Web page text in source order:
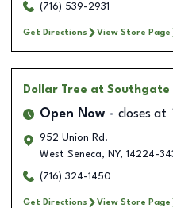
(716) 539-2931
Get Directions View Store Page
Dollar Tree at Southgate
Open Now closes at
952 Union Rd.
West Seneca, NY, 14224-
(716) 324-1450
Get Directions View Store Page